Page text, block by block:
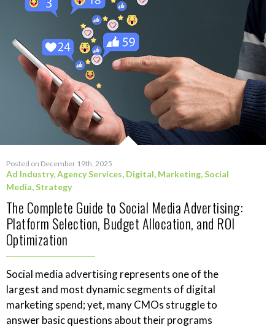
Posted on December 19th, 2025
Ad Industry,Agency Services, Digital, Marketing,Social
Media,Strategy
The Complete Guide to Social Media Advertising:
Platform Selection, Budget Allocation, and ROI
Optimization
Social media advertising represents one of the
largest and most dynamic segments of digital
marketing spend; yet, many CMOs struggle to
answer basic questions about their programs